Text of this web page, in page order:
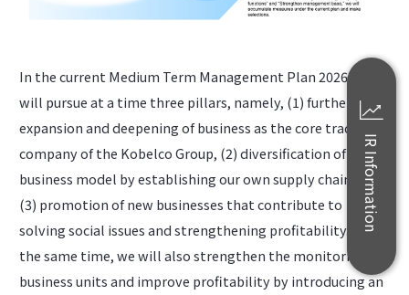
In the current Medium Term Management Plan 2026, we
will pursue at a time three pillars, namely, (1) further
expansion and deepening of business as the core trading
company of the Kobelco Group, (2) diversification of the
business model by establishing our own supply chain, and
(3) promotion of new businesses that contribute to
solving social issues and strengthening profitability. At
the same time, we will also strengthen the monitoring of
business units and improve profitability by introducing an
IR Information